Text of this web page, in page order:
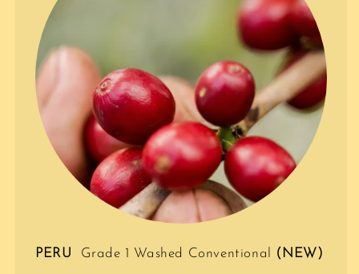
PERU Grade 1 Washed Conventional (NEW)